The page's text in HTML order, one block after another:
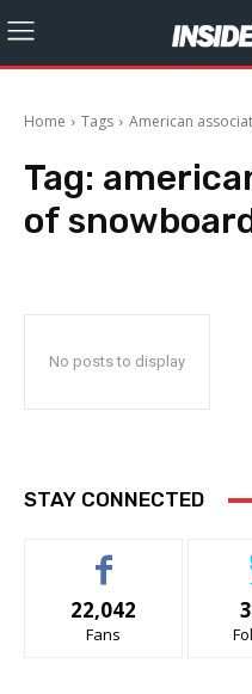
Home Tags American
Tag:
of
No posts to display
STAY CONNECTED
22,042
Fans